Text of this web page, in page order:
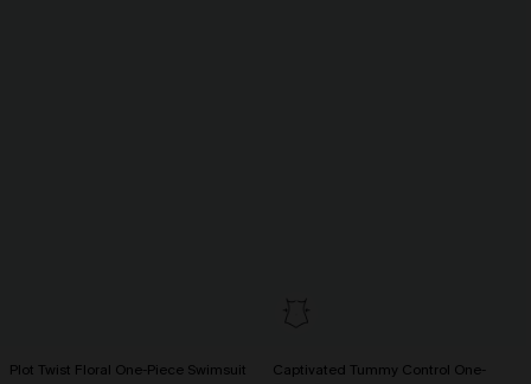
Plot Twist Floral One-Piece Swimsuit
Captivated Tummy Control One-